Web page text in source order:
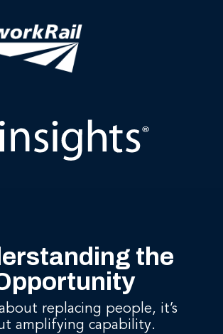
the
replacing people, it’s
amplifying capability.